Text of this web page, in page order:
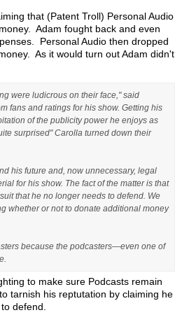
that (Patent Troll) Personal Audio
Adam fought back and even
Personal Audio then dropped
As it would turn out Adam didn't
were ludicrous on their face," said
fans and ratings for his show. Getting his
of the publicity power he enjoys as
surprised" Carolla turned down their
his future and, now unnecessary, legal
for his show. The fact of the matter is that
that he no longer needs to defend. We
whether or not to donate additional money
because the podcasters—even one of
to make sure Podcasts remain
tarnish his reptutation by claiming he
defend.